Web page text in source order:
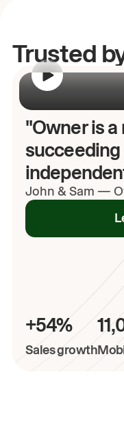
Trusted
"Owner is
succeeding
John & Sam —
+54%
Sales growth